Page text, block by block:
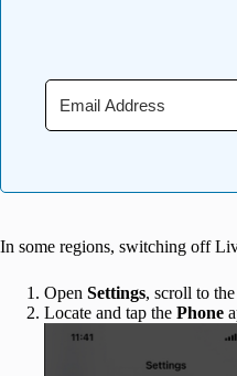
In some regions, switching off
Open Settings, scroll to
Locate and tap the Phone